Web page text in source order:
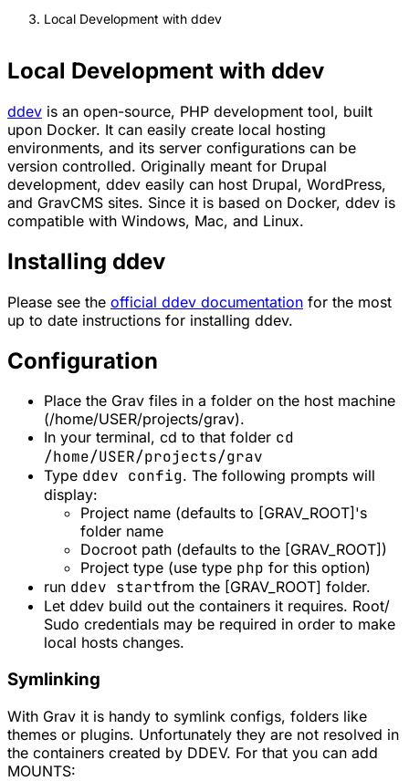
Local Development with ddev
Local Development with ddev
ddev is an open-source, PHP development tool, built
upon Docker. It can easily create local hosting
environments, and its server configurations can be
version controlled. Originally meant for Drupal
development, ddev easily can host Drupal, WordPress,
and GravCMS sites. Since it is based on Docker, ddev is
compatible with Windows, Mac, and Linux.
Installing ddev
Please see the official ddev documentation for the most
up to date instructions for installing ddev.
Configuration
Place the Grav files in a folder on the host machine
(/home/USER/projects/grav).
In your terminal, cd to that folder cd
/home/USER/projects/grav
Type ddev config. The following prompts will
display:
Project name (defaults to [GRAV_ROOT]'s
folder name
Docroot path (defaults to the [GRAV_ROOT])
Project type (use type php for this option)
run ddev startfrom the [GRAV_ROOT] folder.
Let ddev build out the containers it requires. Root/
Sudo credentials may be required in order to make
local hosts changes.
Symlinking
With Grav it is handy to symlink configs, folders like
themes or plugins. Unfortunately they are not resolved in
the containers created by DDEV. For that you can add
MOUNTS: